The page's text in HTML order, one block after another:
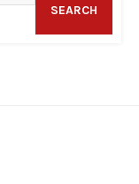
SEARCH